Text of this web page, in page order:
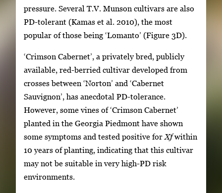
pressure. Several T.V. Munson cultivars are also
PD-tolerant (Kamas et al. 2010), the most
popular of those being ‘Lomanto’ (Figure 3D).
‘Crimson Cabernet’, a privately bred, publicly
available, red-berried cultivar developed from
crosses between ‘Norton’ and ‘Cabernet
Sauvignon’, has anecdotal PD-tolerance.
However, some vines of ‘Crimson Cabernet’
planted in the Georgia Piedmont have shown
some symptoms and tested positive for Xfwithin
10 years of planting, indicating that this cultivar
may not be suitable in very high-PD risk
environments.